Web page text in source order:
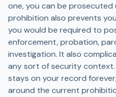
one, you can be prosecuted
prohibition also prevents
you would be required to
enforcement, probation,
investigation. It also
any sort of security
stays on your record
around the current